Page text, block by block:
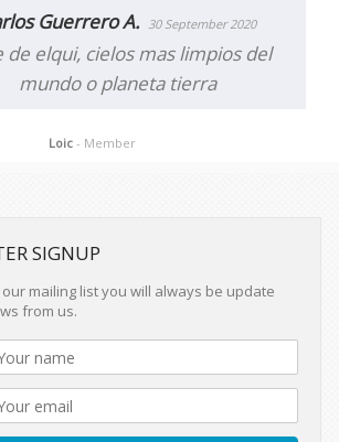
Guerrero A. 30 September 2020
de elqui, cielos mas limpios del
mundo o planeta tierra
Loic - Member
SIGNUP
mailing list you will always be update
from us.